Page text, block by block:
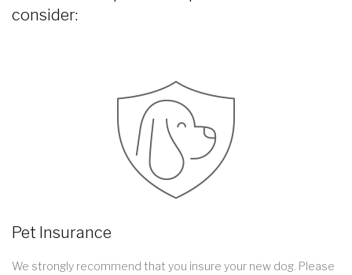
consider:
Pet Insurance
We strongly recommend that you insure your new dog. Please